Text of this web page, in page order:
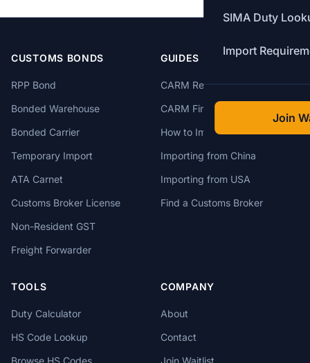
SIMA Duty
Import
Join
CUSTOMS BONDS
RPP Bond
Bonded Warehouse
Bonded Carrier
Temporary Import
ATA Carnet
Customs Broker License
Non-Resident GST
Freight Forwarder
GUIDES
CARM Registration
CARM Financial Security
How to Import to Canada
Importing from China
Importing from USA
Find a Customs Broker
TOOLS
Duty Calculator
HS Code Lookup
Browse HS Codes
COMPANY
About
Contact
Join Waitlist